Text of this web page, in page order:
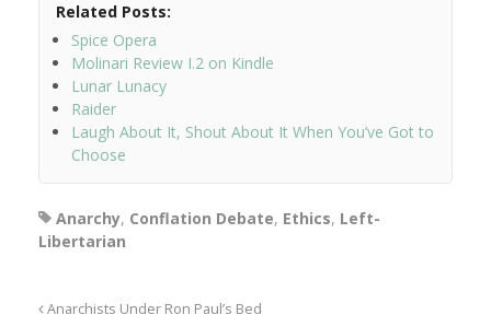
Related Posts:
Spice Opera
Molinari Review I.2 on Kindle
Lunar Lunacy
Raider
Laugh About It, Shout About It When You’ve Got to
Choose
Anarchy, Conflation Debate, Ethics, Left-
Libertarian
Anarchists Under Ron Paul’s Bed